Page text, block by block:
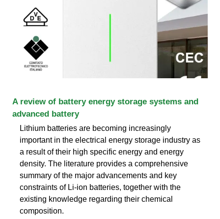
A review of battery energy storage systems and
advanced battery
Lithium batteries are becoming increasingly
important in the electrical energy storage industry as
a result of their high specific energy and energy
density. The literature provides a comprehensive
summary of the major advancements and key
constraints of Li-ion batteries, together with the
existing knowledge regarding their chemical
composition.